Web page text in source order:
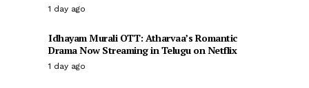
1 day ago
Idhayam Murali OTT: Atharvaa’s Romantic
Drama Now Streaming in Telugu on Netflix
1 day ago